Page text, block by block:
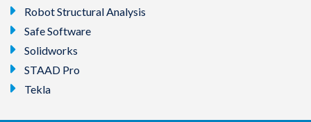
Robot Structural Analysis
Safe Software
Solidworks
STAAD Pro
Tekla